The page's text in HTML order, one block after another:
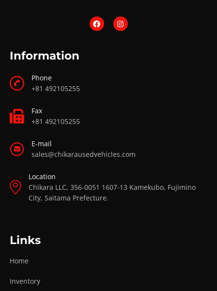
Information
Phone
+81 492105255
Fax
+81 492105255
E-mail
sales@chikarausedvehicles.com
Location
Chikara LLC, 356-0051 1607-13 Kamekubo, Fujimino
City, Saitama Prefecture.
Links
Home
Inventory